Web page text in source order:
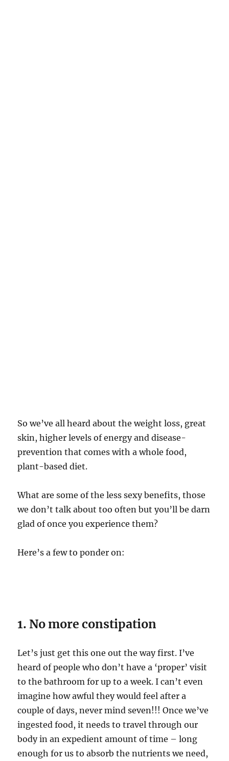
So we’ve all heard about the weight loss, great
skin, higher levels of energy and disease-
prevention that comes with a whole food,
plant-based diet.
What are some of the less sexy benefits, those
we don’t talk about too often but you’ll be darn
glad of once you experience them?
Here’s a few to ponder on:
1. No more constipation
Let’s just get this one out the way first. I’ve
heard of people who don’t have a ‘proper’ visit
to the bathroom for up to a week. I can’t even
imagine how awful they would feel after a
couple of days, never mind seven!!! Once we’ve
ingested food, it needs to travel through our
body in an expedient amount of time – long
enough for us to absorb the nutrients we need,